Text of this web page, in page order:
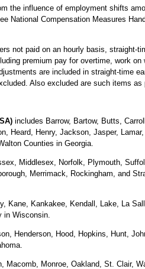
the influence of employment shifts
National Compensation Measures
not paid on an hourly basis, straight-
premium pay for overtime, work
are included in straight-time
Also excluded are such items
includes Barrow, Bartow, Butts,
Henry, Jackson, Jasper,
Counties in Georgia.
Middlesex, Norfolk, Plymouth,
Merrimack, Rockingham, and
Kane, Kankakee, Kendall, Lake, La
in Wisconsin.
Henderson, Hood, Hopkins, Hunt,
Monroe, Oakland, St. Clair,